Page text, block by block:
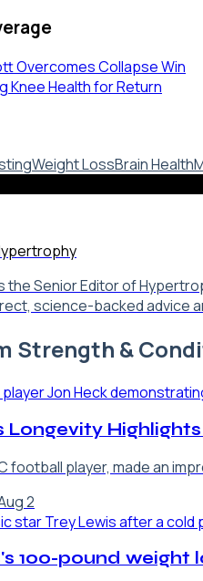
Overcomes Collapse Win
Knee Health for Return
Weight LossBrain Health
the Senior Editor of
science-backed advice
Strength &
Longevity
football player, made an
2
100-pound